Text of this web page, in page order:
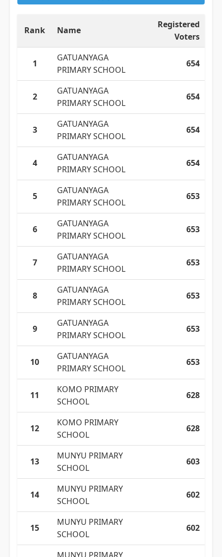
Rank Name
Registered
Voters
1
GATUANYAGA
PRIMARY SCHOOL
654
2
GATUANYAGA
PRIMARY SCHOOL
654
3
GATUANYAGA
PRIMARY SCHOOL
654
4
GATUANYAGA
PRIMARY SCHOOL
654
5
GATUANYAGA
PRIMARY SCHOOL
653
6
GATUANYAGA
PRIMARY SCHOOL
653
7
GATUANYAGA
PRIMARY SCHOOL
653
8
GATUANYAGA
PRIMARY SCHOOL
653
9
GATUANYAGA
PRIMARY SCHOOL
653
10
GATUANYAGA
PRIMARY SCHOOL
653
11
KOMO PRIMARY
SCHOOL
628
12
KOMO PRIMARY
SCHOOL
628
13
MUNYU PRIMARY
SCHOOL
603
14
MUNYU PRIMARY
SCHOOL
602
15
MUNYU PRIMARY
SCHOOL
602